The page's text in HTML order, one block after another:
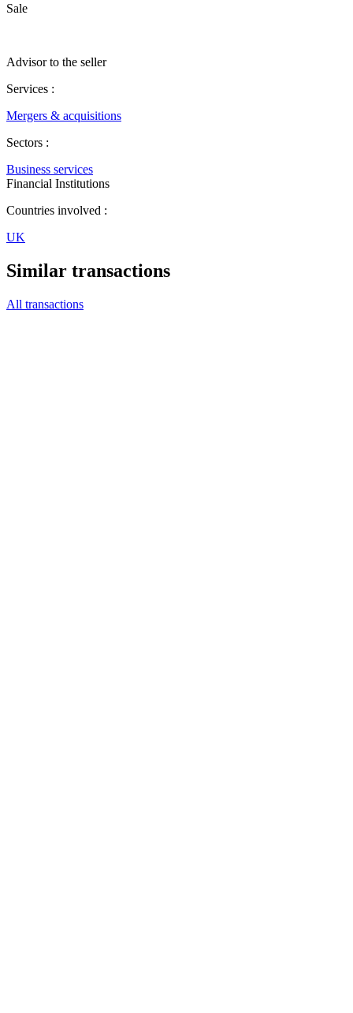
Sale
Advisor to the seller
Services :
Mergers & acquisitions
Sectors :
Business services
Financial Institutions
Countries involved :
UK
Similar transactions
All transactions